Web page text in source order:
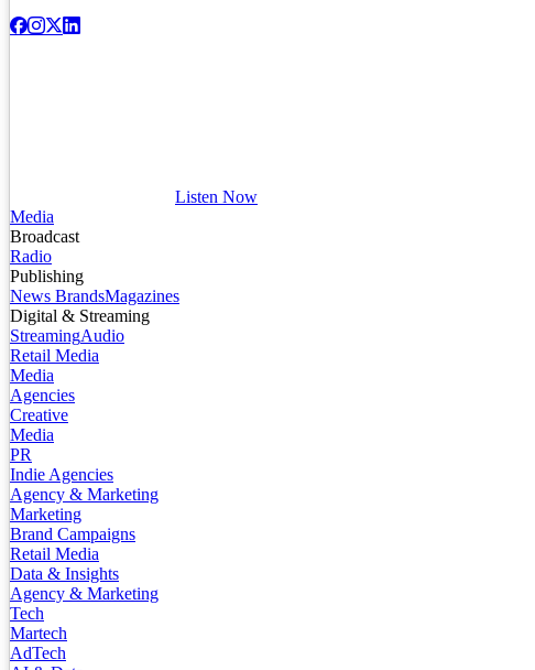
Listen Now
Media
Broadcast
Radio
Publishing
News BrandsMagazines
Digital & Streaming
StreamingAudio
Retail Media
Media
Agencies
Creative
Media
PR
Indie Agencies
Agency & Marketing
Marketing
Brand Campaigns
Retail Media
Data & Insights
Agency & Marketing
Tech
Martech
AdTech